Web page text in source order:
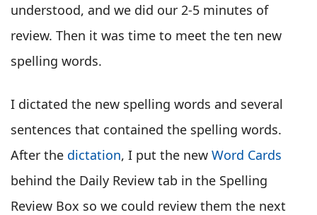
understood, and we did our 2-5 minutes of
review. Then it was time to meet the ten new
spelling words.
I dictated the new spelling words and several
sentences that contained the spelling words.
After the dictation, I put the new Word Cards
behind the Daily Review tab in the Spelling
Review Box so we could review them the next